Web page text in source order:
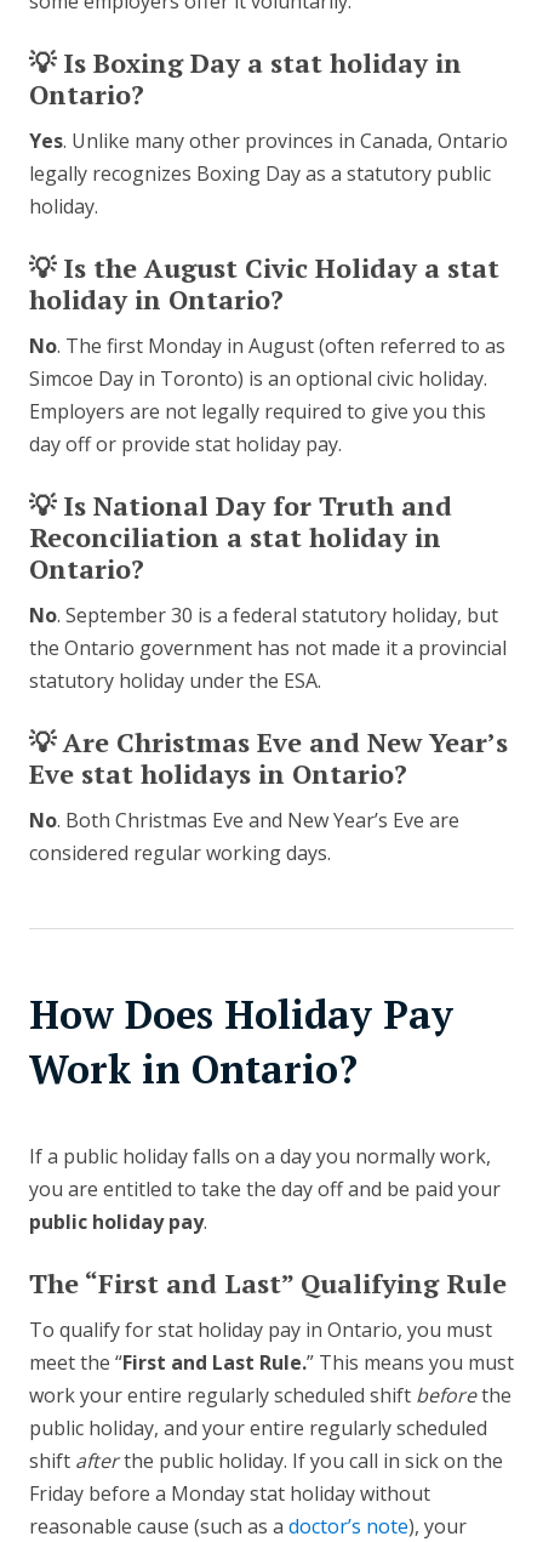
💡 Is Boxing Day a stat holiday in
Ontario?
Yes. Unlike many other provinces in Canada, Ontario
legally recognizes Boxing Day as a statutory public
holiday.
💡 Is the August Civic Holiday a stat
holiday in Ontario?
No. The first Monday in August (often referred to as
Simcoe Day in Toronto) is an optional civic holiday.
Employers are not legally required to give you this
day off or provide stat holiday pay.
💡 Is National Day for Truth and
Reconciliation a stat holiday in
Ontario?
No. September 30 is a federal statutory holiday, but
the Ontario government has not made it a provincial
statutory holiday under the ESA.
💡 Are Christmas Eve and New Year’s
Eve stat holidays in Ontario?
No. Both Christmas Eve and New Year’s Eve are
considered regular working days.
How Does Holiday Pay
Work in Ontario?
If a public holiday falls on a day you normally work,
you are entitled to take the day off and be paid your
public holiday pay.
The “First and Last” Qualifying Rule
To qualify for stat holiday pay in Ontario, you must
meet the “First and Last Rule.” This means you must
work your entire regularly scheduled shift beforethe
public holiday, and your entire regularly scheduled
shift afterthe public holiday. If you call in sick on the
Friday before a Monday stat holiday without
reasonable cause (such as a doctor’s note), your